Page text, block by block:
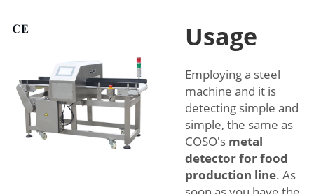
Usage
Employing a steel
machine and it is
detecting simple and
simple, the same as
COSO's metal
detector for food
production line. As